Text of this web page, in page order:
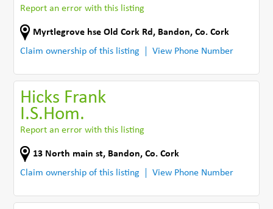
Report an error with this listing
Myrtlegrove hse Old Cork Rd , Bandon,Co. Cork
Claim ownership of this listing
View Phone Number
Hicks Frank
I.S.Hom.
Report an error with this listing
13 North main st, Bandon,Co. Cork
Claim ownership of this listing
View Phone Number